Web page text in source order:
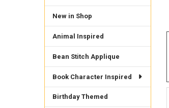
New in Shop
Animal Inspired
Bean Stitch Applique
Book Character Inspired
Birthday Themed